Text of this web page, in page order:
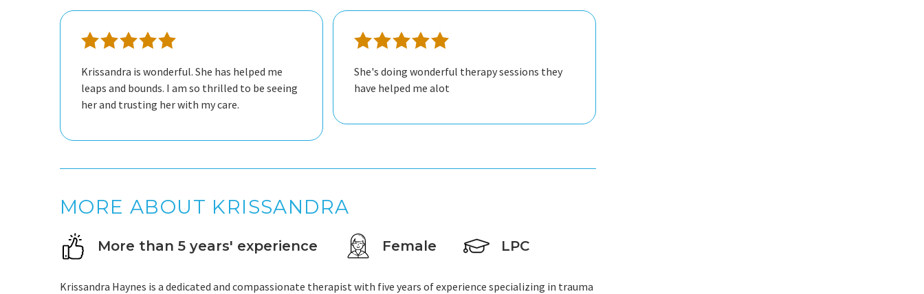
Krissandra is wonderful. She has helped me
leaps and bounds. I am so thrilled to be seeing
her and trusting her with my care.
She's doing wonderful therapy sessions they
have helped me alot
MORE ABOUT KRISSANDRA
More than 5 years' experience Female LPC
Krissandra Haynes is a dedicated and compassionate therapist with five years of experience specializing in trauma